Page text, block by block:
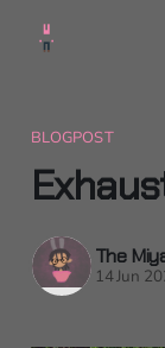
BLOGPOST
The
14 Jun